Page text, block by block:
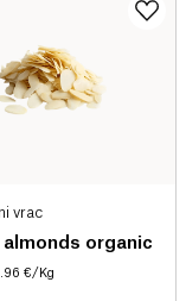
vrac
organic
€/Kg